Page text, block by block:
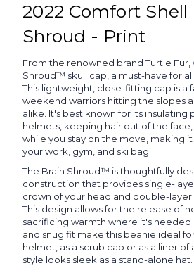
2022 Comfort Shell
Shroud - Print
From the renowned brand Turtle
Shroud™ skull cap, a must-have for
This lightweight, close-fitting cap is a
weekend warriors hitting the slopes
alike. It's best known for its
helmets, keeping hair out of the
while you stay on the move, making
your work, gym, and ski bag.
The Brain Shroud™ is thoughtfully
construction that provides single-
crown of your head and double-
This design allows for the release of
sacrificing warmth where it's needed
and snug fit make this beanie ideal
helmet, as a scrub cap or as a liner of
style looks sleek as a stand-alone hat.